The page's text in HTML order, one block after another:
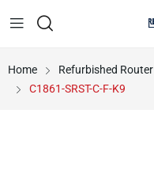
Home Refurbished Router
C1861-SRST-C-F-K9